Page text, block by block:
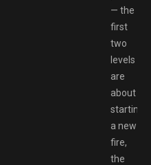
— the
first
two
levels
are
about
starting
a new
fire,
the